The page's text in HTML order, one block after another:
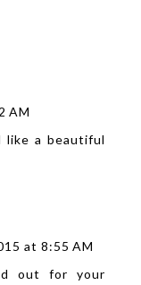
AM
like a beautiful
at 8:55 AM
out for your